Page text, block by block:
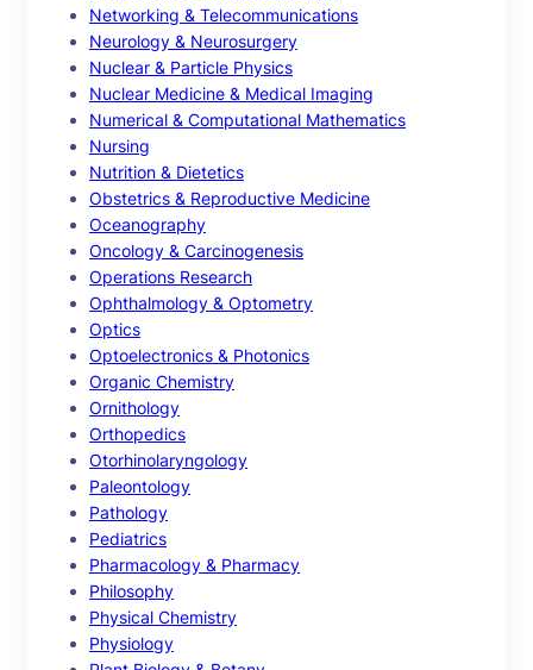
Networking & Telecommunications
Neurology & Neurosurgery
Nuclear & Particle Physics
Nuclear Medicine & Medical Imaging
Numerical & Computational Mathematics
Nursing
Nutrition & Dietetics
Obstetrics & Reproductive Medicine
Oceanography
Oncology & Carcinogenesis
Operations Research
Ophthalmology & Optometry
Optics
Optoelectronics & Photonics
Organic Chemistry
Ornithology
Orthopedics
Otorhinolaryngology
Paleontology
Pathology
Pediatrics
Pharmacology & Pharmacy
Philosophy
Physical Chemistry
Physiology